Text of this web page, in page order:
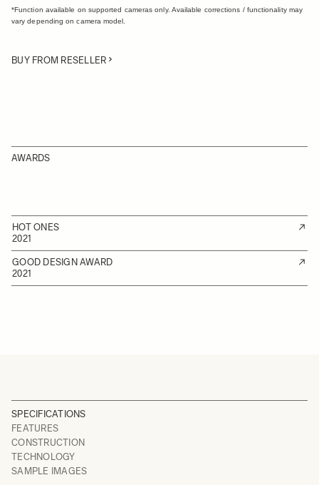
*Function available on supported cameras only. Available corrections / functionality may
vary depending on camera model.
BUY FROM RESELLER
AWARDS
HOT ONES
2021
GOOD DESIGN AWARD
2021
SPECIFICATIONS
FEATURES
CONSTRUCTION
TECHNOLOGY
SAMPLE IMAGES